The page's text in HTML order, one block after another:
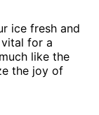
ice fresh and
for a
like the
the joy of